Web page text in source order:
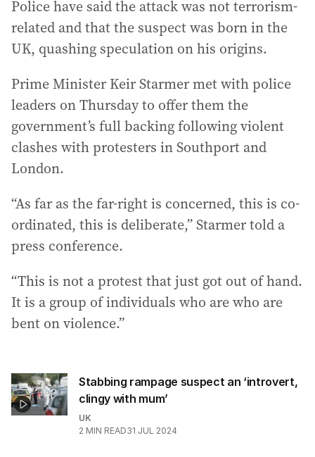
Police have said the attack was not terrorism-
related and that the suspect was born in the
UK, quashing speculation on his origins.
Prime Minister Keir Starmer met with police
leaders on Thursday to offer them the
government’s full backing following violent
clashes with protesters in Southport and
London.
“As far as the far-right is concerned, this is co-
ordinated, this is deliberate,” Starmer told a
press conference.
“This is not a protest that just got out of hand.
It is a group of individuals who are who are
bent on violence.”
Stabbing rampage suspect an ‘introvert,
clingy with mum’
UK
2 MIN READ31 JUL 2024